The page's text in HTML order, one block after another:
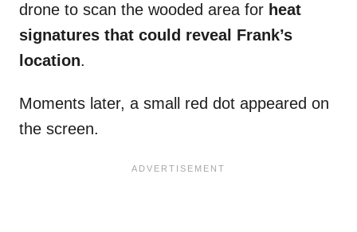
drone to scan the wooded area for heat
signatures that could reveal Frank’s
location.
Moments later, a small red dot appeared on
the screen.